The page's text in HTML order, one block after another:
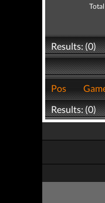
Results: (0)
Pos
Results: (0)